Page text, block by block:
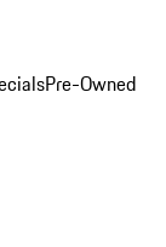
Pre-Owned